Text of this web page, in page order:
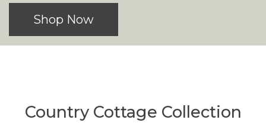
Shop Now
Country Cottage Collection